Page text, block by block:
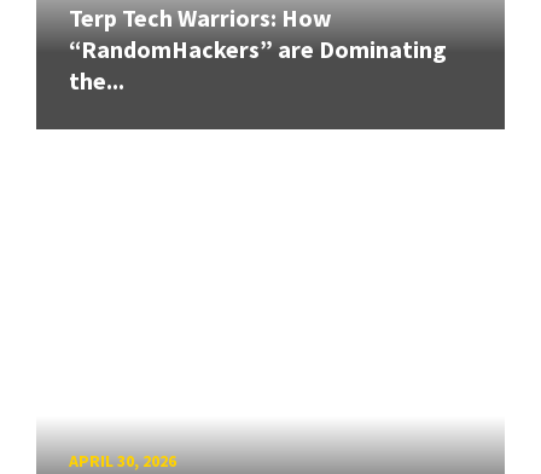
Terp Tech Warriors: How
“RandomHackers” are Dominating
the...
APRIL 30, 2026